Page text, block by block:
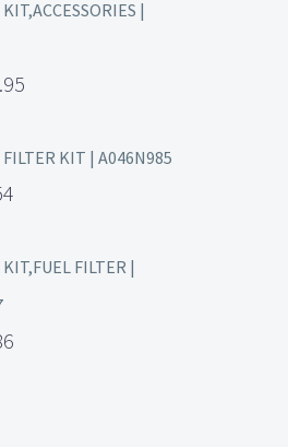
|
KIT | A046N985
FILTER |